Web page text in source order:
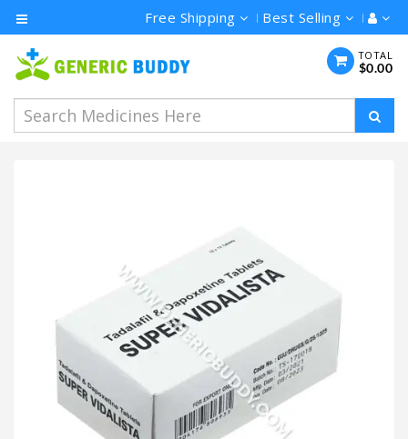
Free Shipping Best Selling
TOTAL
$0.00
Category
Men's
Health
Ivermectin